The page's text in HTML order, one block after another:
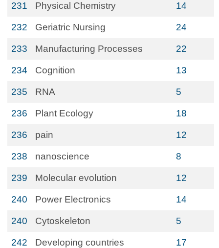
231 Physical Chemistry 14
232 Geriatric Nursing 24
233 Manufacturing Processes 22
234 Cognition 13
235 RNA 5
236 Plant Ecology 18
236 pain 12
238 nanoscience 8
239 Molecular evolution 12
240 Power Electronics 14
240 Cytoskeleton 5
242 Developing countries 17